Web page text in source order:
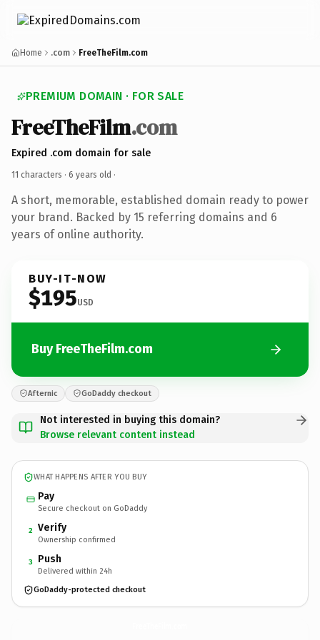
Home .com FreeTheFilm.com
PREMIUM DOMAIN · FOR SALE
FreeTheFilm.com
Expired .com domain for sale
11 characters · 6 years old ·
A short, memorable, established domain ready to power
your brand. Backed by 15 referring domains and 6
years of online authority.
BUY-IT-NOW
$195USD
Buy FreeTheFilm.com
Afternic GoDaddy checkout
Not interested in buying this domain?
Browse relevant content instead
WHAT HAPPENS AFTER YOU BUY
Pay
Secure checkout on GoDaddy
2 Verify
Ownership confirmed
3 Push
Delivered within 24h
GoDaddy-protected checkout